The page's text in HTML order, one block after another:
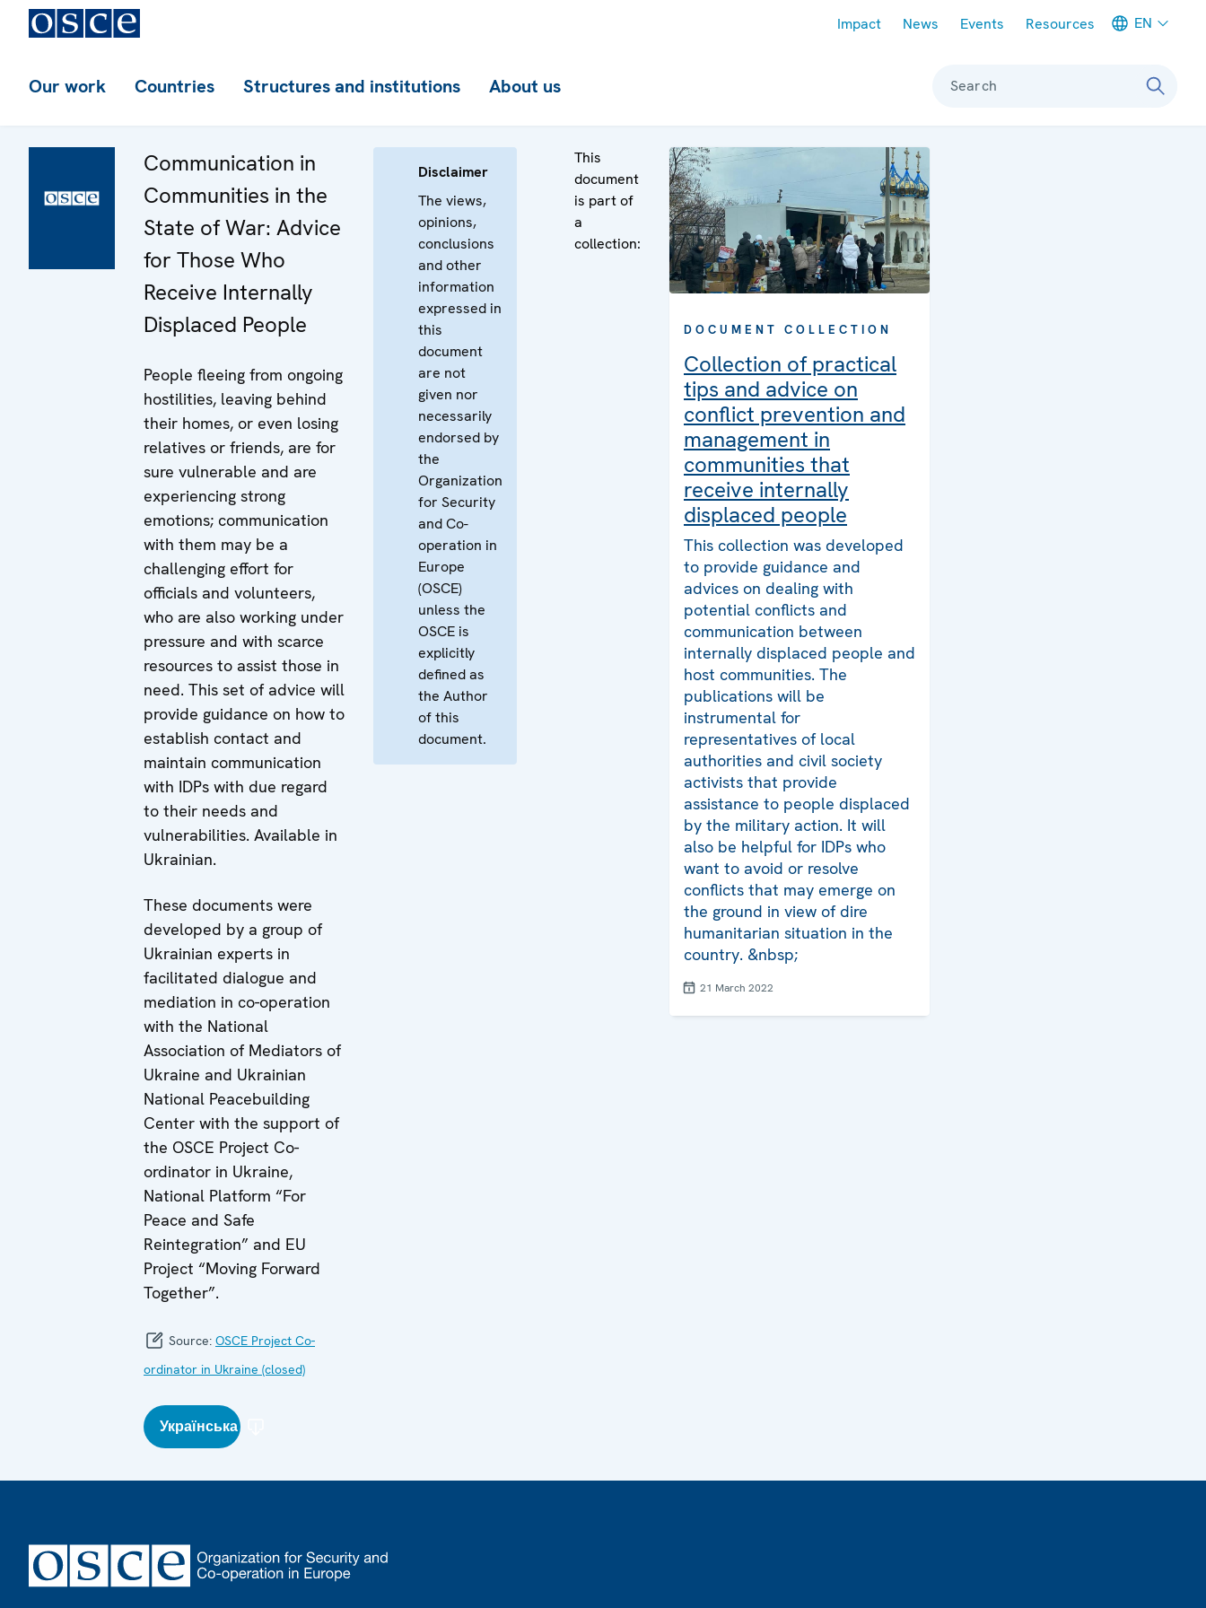
Impact News Events Resources EN
Our work Countries Structures and institutions About us Search
Communication in
Communities in the
State of War: Advice
for Those Who
Receive Internally
Displaced People
People fleeing from ongoing
hostilities, leaving behind
their homes, or even losing
relatives or friends, are for
sure vulnerable and are
experiencing strong
emotions; communication
with them may be a
challenging effort for
officials and volunteers,
who are also working under
pressure and with scarce
resources to assist those in
need. This set of advice will
provide guidance on how to
establish contact and
maintain communication
with IDPs with due regard
to their needs and
vulnerabilities. Available in
Ukrainian.
These documents were
developed by a group of
Ukrainian experts in
facilitated dialogue and
mediation in co-operation
with the National
Association of Mediators of
Ukraine and Ukrainian
National Peacebuilding
Center with the support of
the OSCE Project Co-
ordinator in Ukraine,
National Platform “For
Peace and Safe
Reintegration” and EU
Project “Moving Forward
Together”.
Source: OSCE Project Co-
ordinator in Ukraine (closed)
Українська
Disclaimer
The views,
opinions,
conclusions
and other
information
expressed in
this
document
are not
given nor
necessarily
endorsed by
the
Organization
for Security
and Co-
operation in
Europe
(OSCE)
unless the
OSCE is
explicitly
defined as
the Author
of this
document.
This
document
is part of
a
collection:
DOCUMENT COLLECTION
Collection of practical
tips and advice on
conflict prevention and
management in
communities that
receive internally
displaced people
This collection was developed
to provide guidance and
advices on dealing with
potential conflicts and
communication between
internally displaced people and
host communities. The
publications will be
instrumental for
representatives of local
authorities and civil society
activists that provide
assistance to people displaced
by the military action. It will
also be helpful for IDPs who
want to avoid or resolve
conflicts that may emerge on
the ground in view of dire
humanitarian situation in the
country. &nbsp;
21 March 2022